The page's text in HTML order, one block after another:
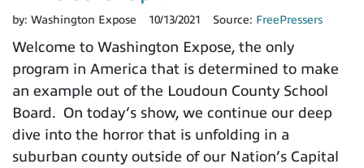
by: Washington Expose 10/13/2021 Source: FreePressers
Welcome to Washington Expose, the only
program in America that is determined to make
an example out of the Loudoun County School
Board. On today’s show, we continue our deep
dive into the horror that is unfolding in a
suburban county outside of our Nation’s Capital